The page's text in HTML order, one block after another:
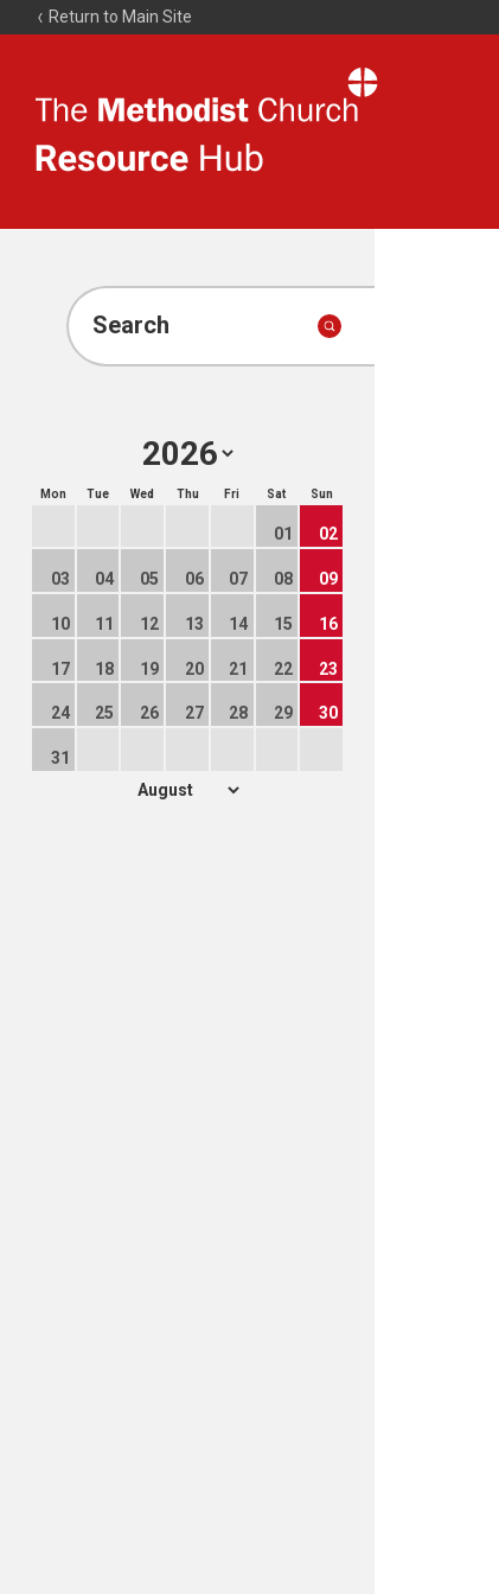
Return to Main Site
Resource
Search
Mon Tue Wed Thu Fri Sat Sun
01 02
03 04 05 06 07 08 09
10 11 12 13 14 15 16
17 18 19 20 21 22 23
24 25 26 27 28 29 30
31